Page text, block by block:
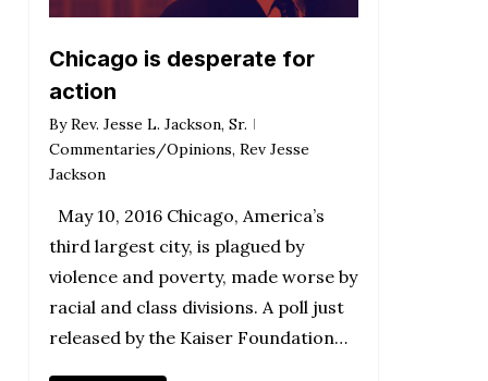
Chicago is desperate for
action
By Rev. Jesse L. Jackson, Sr.
Commentaries/Opinions, Rev Jesse
Jackson
May 10, 2016 Chicago, America’s
third largest city, is plagued by
violence and poverty, made worse by
racial and class divisions. A poll just
released by the Kaiser Foundation…